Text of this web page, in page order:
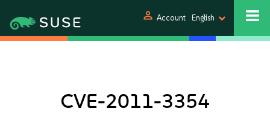
person Account English
CVE-2011-3354